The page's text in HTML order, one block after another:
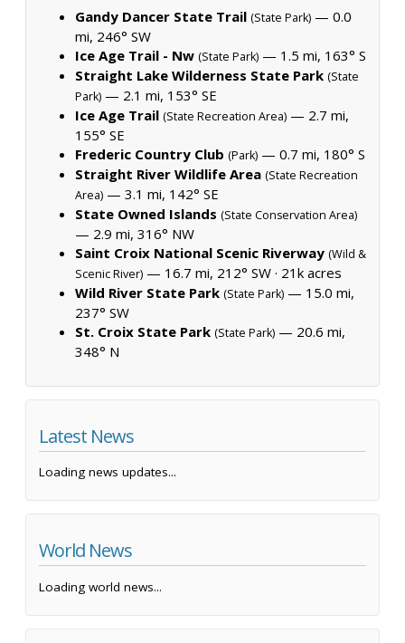
Gandy Dancer State Trail (State Park) — 0.0
mi, 246° SW
Ice Age Trail - Nw (State Park) — 1.5 mi, 163° S
Straight Lake Wilderness State Park (State
Park) — 2.1 mi, 153° SE
Ice Age Trail (State Recreation Area) — 2.7 mi,
155° SE
Frederic Country Club (Park) — 0.7 mi, 180° S
Straight River Wildlife Area (State Recreation
Area) — 3.1 mi, 142° SE
State Owned Islands (State Conservation Area)
— 2.9 mi, 316° NW
Saint Croix National Scenic Riverway (Wild &
Scenic River) — 16.7 mi, 212° SW · 21k acres
Wild River State Park (State Park) — 15.0 mi,
237° SW
St. Croix State Park (State Park) — 20.6 mi,
348° N
Latest News
Loading news updates...
World News
Loading world news...